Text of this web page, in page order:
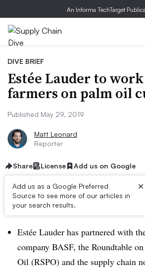
An Informa TechTarget
DIVE BRIEF
Estée Lauder to
farmers on palm oil
Published May 29, 2019
Matt Leonard
Reporter
Share License Add us on Google
Add us as a Google Preferred
Source to see more of our articles in
your search results.
×
Dive Brief:
Estée Lauder has partnered with
company BASF, the Roundtable
Oil (RSPO) and the supply chain